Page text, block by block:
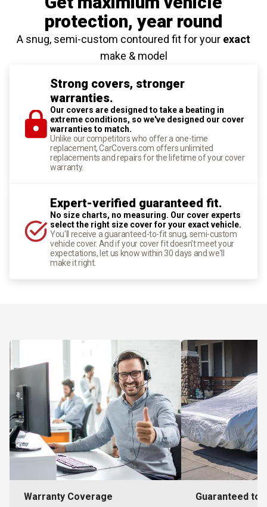
protection, year round
A snug, semi-custom contoured fit for your exact
make & model
Strong covers, stronger
warranties.
Our covers are designed to take a beating in
extreme conditions, so we've designed our cover
warranties to match.
Unlike our competitors who offer a one-time
replacement, CarCovers.com offers unlimited
replacements and repairs for the lifetime of your cover
warranty.
Expert-verified guaranteed fit.
No size charts, no measuring. Our cover experts
select the right size cover for your exact vehicle.
You'll receive a guaranteed-to-fit snug, semi-custom
vehicle cover. And if your cover fit doesn't meet your
expectations, let us know within 30 days and we'll
make it right.
Warranty Coverage Guaranteed to